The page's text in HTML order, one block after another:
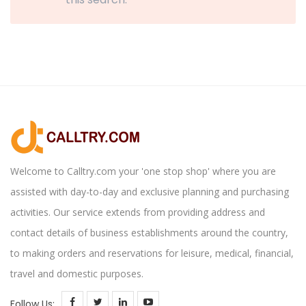
Welcome to Calltry.com your 'one stop shop' where you are
assisted with day-to-day and exclusive planning and purchasing
activities. Our service extends from providing address and
contact details of business establishments around the country,
to making orders and reservations for leisure, medical, financial,
travel and domestic purposes.